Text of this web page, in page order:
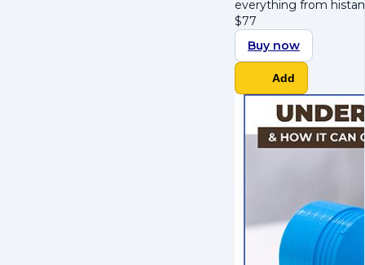
everything from
$77
Buy now
Add